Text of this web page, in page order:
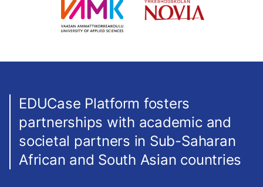
EDUCase Platform fosters
partnerships with academic and
societal partners in Sub-Saharan
African and South Asian countries